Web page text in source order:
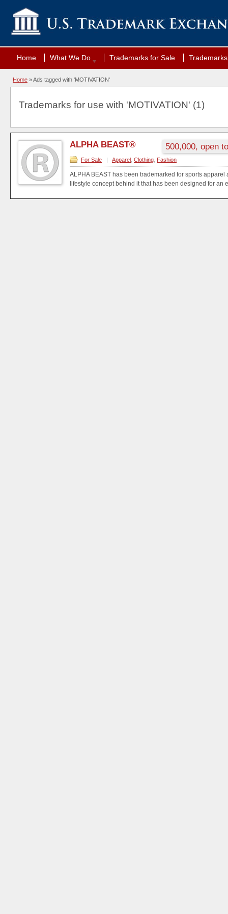
Home What We Do Trademarks for Sale
Home »Ads tagged with 'MOTIVATION'
Trademarks for use with 'MOTIVATION' (1)
ALPHA BEAST® 500,000, open
For Sale | Apparel Clothing Fashion
ALPHA BEAST has been trademarked for sports apparel
lifestyle concept behind it that has been designed for an